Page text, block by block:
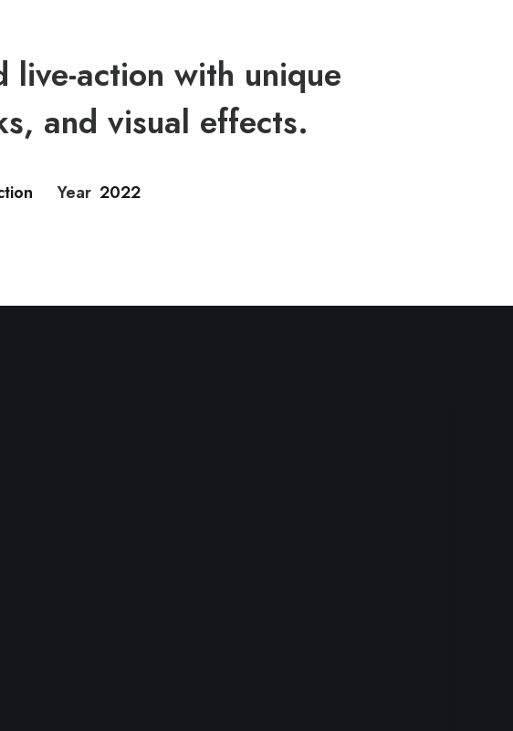
live-action with unique
and visual effects.
Year 2022